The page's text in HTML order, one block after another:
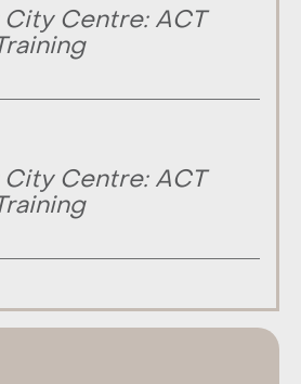
Centre: ACT
Centre: ACT